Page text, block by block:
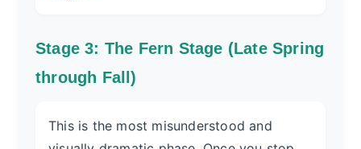
Stage 3: The Fern Stage (Late Spring
through Fall)
This is the most misunderstood and